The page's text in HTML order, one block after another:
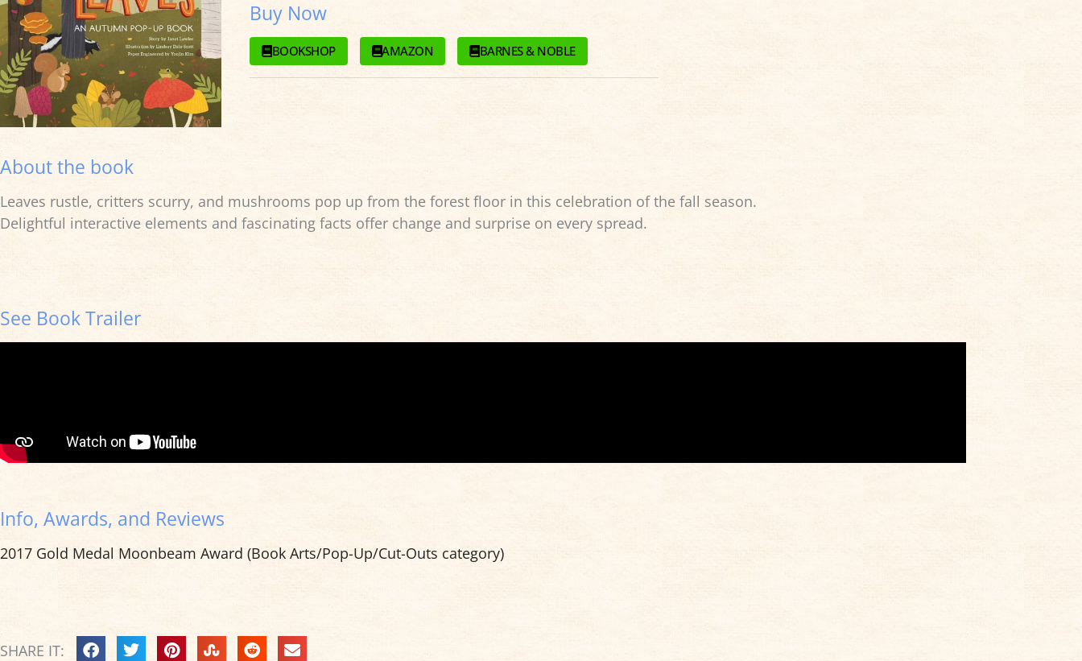
Buy Now
BOOKSHOP AMAZON BARNES & NOBLE
About the book
Leaves rustle, critters scurry, and mushrooms pop up from the forest floor in this celebration of the fall season.
Delightful interactive elements and fascinating facts offer change and surprise on every spread.
See Book Trailer
Info, Awards, and Reviews
2017 Gold Medal Moonbeam Award (Book Arts/Pop-Up/Cut-Outs category)
SHARE IT: